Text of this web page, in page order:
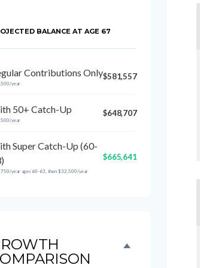
BALANCE AT AGE 67
Contributions Only
year
$581,557
50+ Catch-Up
year
$648,707
Super Catch-Up (60-
year ages 60-63, then $32,500/year
$665,641